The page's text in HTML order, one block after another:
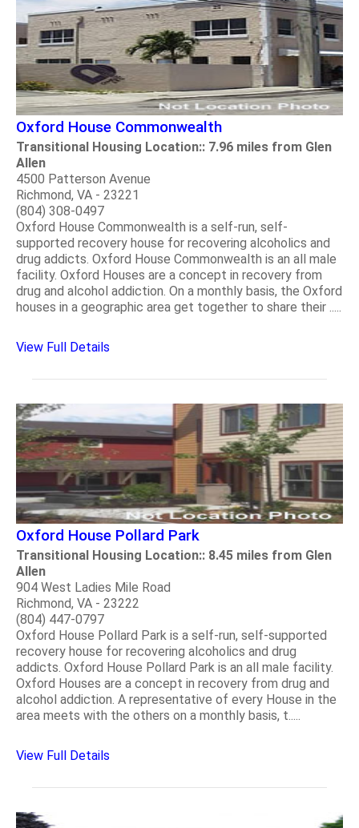
Oxford House Commonwealth
Transitional Housing Location:: 7.96 miles from Glen
Allen
4500 Patterson Avenue
Richmond, VA - 23221
(804) 308-0497
Oxford House Commonwealth is a self-run, self-
supported recovery house for recovering alcoholics and
drug addicts. Oxford House Commonwealth is an all male
facility. Oxford Houses are a concept in recovery from
drug and alcohol addiction. On a monthly basis, the Oxford
houses in a geographic area get together to share their .....
View Full Details
Oxford House Pollard Park
Transitional Housing Location:: 8.45 miles from Glen
Allen
904 West Ladies Mile Road
Richmond, VA - 23222
(804) 447-0797
Oxford House Pollard Park is a self-run, self-supported
recovery house for recovering alcoholics and drug
addicts. Oxford House Pollard Park is an all male facility.
Oxford Houses are a concept in recovery from drug and
alcohol addiction. A representative of every House in the
area meets with the others on a monthly basis, t.....
View Full Details